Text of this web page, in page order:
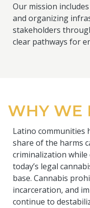
Our mission
and organizing
stakeholders
clear pathways for
WHY WE
Latino communities
share of the harms
criminalization
today’s legal
base. Cannabis
incarceration, and
continue to